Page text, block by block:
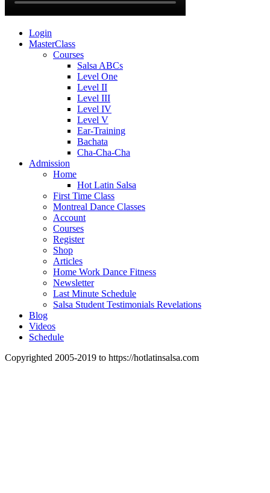
Login
MasterClass
Courses
Salsa ABCs
Level One
Level II
Level III
Level IV
Level V
Ear-Training
Bachata
Cha-Cha-Cha
Admission
Home
Hot Latin Salsa
First Time Class
Montreal Dance Classes
Account
Courses
Register
Shop
Articles
Home Work Dance Fitness
Newsletter
Last Minute Schedule
Salsa Student Testimonials Revelations
Blog
Videos
Schedule
Copyrighted 2005-2019 to https://hotlatinsalsa.com